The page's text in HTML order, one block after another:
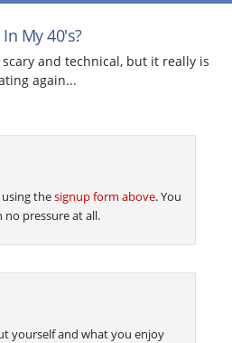
My 40's?
and technical, but it really is
again...
using thesignup form above. You
pressure at all.
yourself and what you enjoy